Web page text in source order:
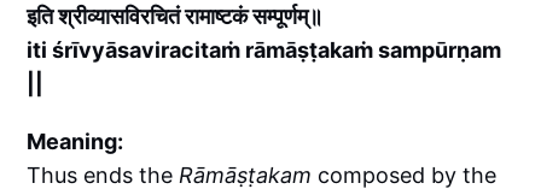
इति श्रीव्यासविरचितं रामाष्टकं सम्पूर्णम्॥
iti śrīvyāsaviracitaṁ rāmāṣṭakaṁ sampūrṇam
Meaning:
Thus ends the Rāmāṣṭakam composed by the